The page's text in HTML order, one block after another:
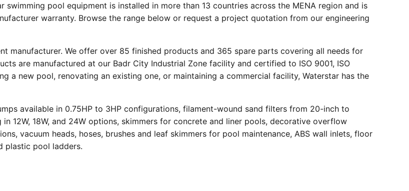
pool equipment is installed in more than 13 countries across the MENA region and is
warranty. Browse the range below or request a project quotation from our engineering
manufacturer. We offer over 85 finished products and 365 spare parts covering all needs for
are manufactured at our Badr City Industrial Zone facility and certified to ISO 9001, ISO
a new pool, renovating an existing one, or maintaining a commercial facility, Waterstar has the
available in 0.75HP to 3HP configurations, filament-wound sand filters from 20-inch to
12W, 18W, and 24W options, skimmers for concrete and liner pools, decorative overflow
vacuum heads, hoses, brushes and leaf skimmers for pool maintenance, ABS wall inlets, floor
plastic pool ladders.